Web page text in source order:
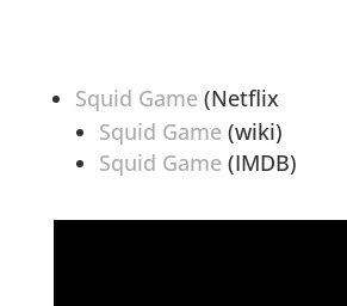
Squid Game(Netflix
Squid Game(wiki)
Squid Game(IMDB)